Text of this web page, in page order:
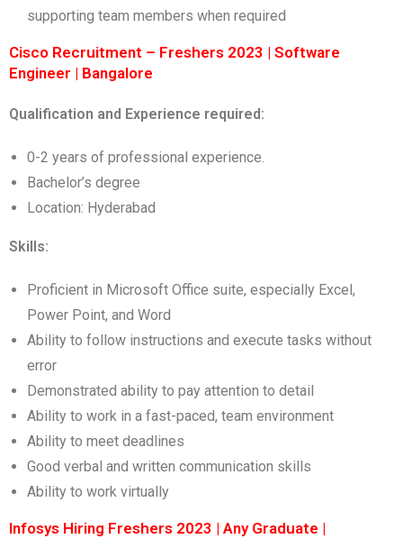
supporting team members when required
Cisco Recruitment – Freshers 2023 | Software
Engineer | Bangalore
Qualification and Experience required:
0-2 years of professional experience.
Bachelor’s degree
Location: Hyderabad
Skills:
Proficient in Microsoft Office suite, especially Excel,
Power Point, and Word
Ability to follow instructions and execute tasks without
error
Demonstrated ability to pay attention to detail
Ability to work in a fast-paced, team environment
Ability to meet deadlines
Good verbal and written communication skills
Ability to work virtually
Infosys Hiring Freshers 2023 | Any Graduate |